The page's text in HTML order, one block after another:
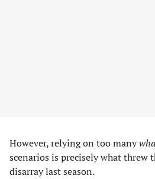
However, relying on too many
scenarios is precisely what threw
disarray last season.